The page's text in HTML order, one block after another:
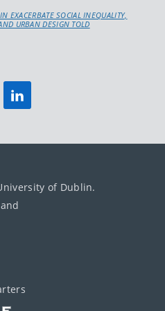
EXACERBATE SOCIAL INEQUALITY,
URBAN DESIGN TOLD
of Dublin.